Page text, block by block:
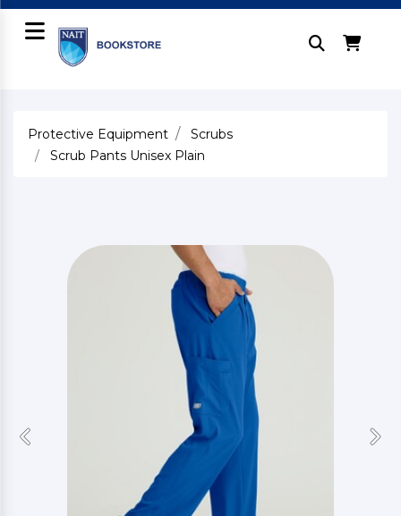
Protective Equipment
Scrubs
Scrub Pants Unisex Plain
Previous